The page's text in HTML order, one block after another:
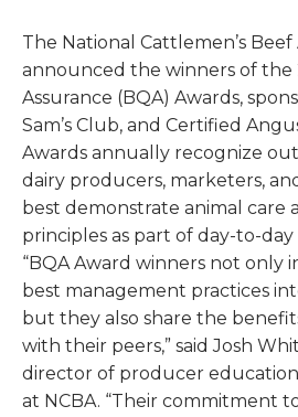
The National Cattlemen’s Beef
announced the winners of the
Assurance (BQA) Awards,
Sam’s Club, and Certified
Awards annually recognize
dairy producers, marketers,
best demonstrate animal care
principles as part of day-to-day
“BQA Award winners not only
best management practices
but they also share the
with their peers,” said Josh
director of producer
at NCBA. “Their commitment